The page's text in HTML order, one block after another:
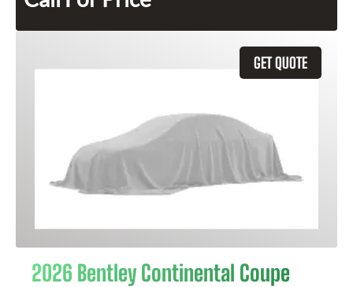
GET QUOTE
2026 Bentley Continental Coupe